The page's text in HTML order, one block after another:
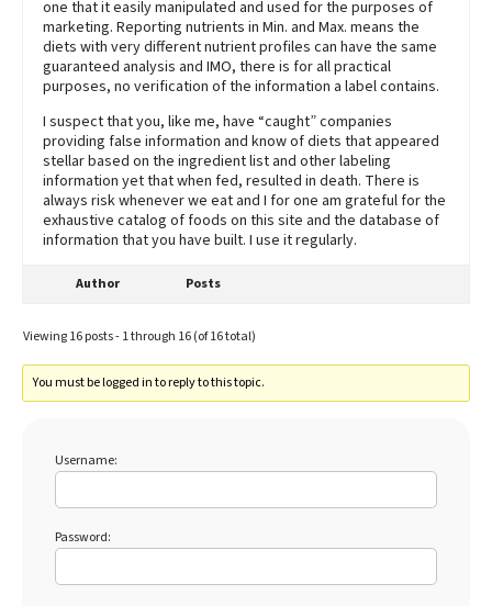
one that it easily manipulated and used for the purposes of
marketing. Reporting nutrients in Min. and Max. means the
diets with very different nutrient profiles can have the same
guaranteed analysis and IMO, there is for all practical
purposes, no verification of the information a label contains.
I suspect that you, like me, have “caught” companies
providing false information and know of diets that appeared
stellar based on the ingredient list and other labeling
information yet that when fed, resulted in death. There is
always risk whenever we eat and I for one am grateful for the
exhaustive catalog of foods on this site and the database of
information that you have built. I use it regularly.
Author Posts
Viewing 16 posts - 1 through 16 (of 16 total)
You must be logged in to reply to this topic.
Username:
Password: